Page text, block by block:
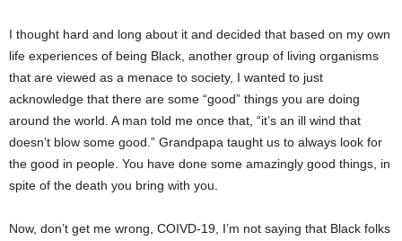
I thought hard and long about it and decided that based on my own
life experiences of being Black, another group of living organisms
that are viewed as a menace to society, I wanted to just
acknowledge that there are some “good” things you are doing
around the world. A man told me once that, “it’s an ill wind that
doesn’t blow some good.” Grandpapa taught us to always look for
the good in people. You have done some amazingly good things, in
spite of the death you bring with you.
Now, don’t get me wrong, COIVD-19, I’m not saying that Black folks